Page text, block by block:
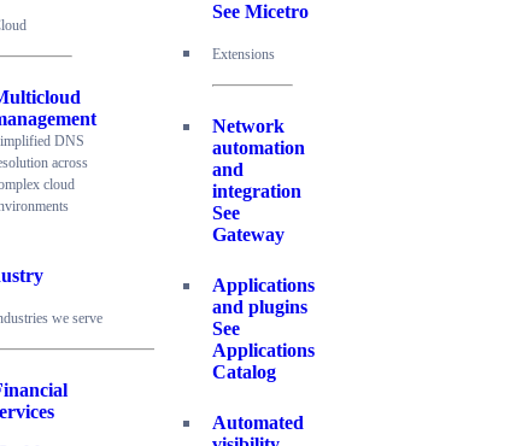
DNS
across
cloud
we serve
See Micetro
Extensions
Network
automation
and
integration
See
Gateway
Applications
and plugins
See
Applications
Catalog
Automated